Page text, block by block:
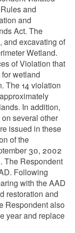
and
and
Act. The
and excavating of
Wetland.
of Violation that
wetland
The 14 violation
In addition,
several other
issued in these
of the
30, 2002
The Respondent
Following
with the AAD
restoration and
Respondent also
year and replace